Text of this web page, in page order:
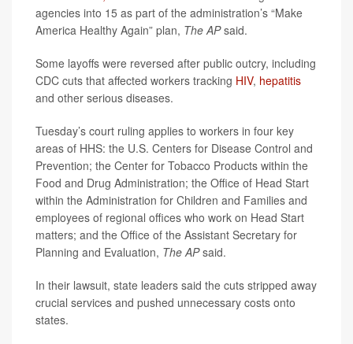
agencies into 15 as part of the administration’s “Make
America Healthy Again” plan, The APsaid.
Some layoffs were reversed after public outcry, including
CDC cuts that affected workers tracking HIV, hepatitis
and other serious diseases.
Tuesday’s court ruling applies to workers in four key
areas of HHS: the U.S. Centers for Disease Control and
Prevention; the Center for Tobacco Products within the
Food and Drug Administration; the Office of Head Start
within the Administration for Children and Families and
employees of regional offices who work on Head Start
matters; and the Office of the Assistant Secretary for
Planning and Evaluation, The APsaid.
In their lawsuit, state leaders said the cuts stripped away
crucial services and pushed unnecessary costs onto
states.